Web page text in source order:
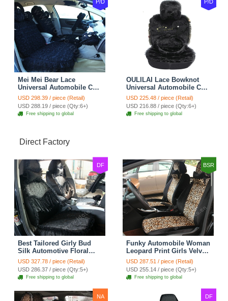
P/D
Mei Mei Bear Lace
Universal Automobile Car
Seat Cover Rose Velvet
Cushion 8pcs - Black
USD 298.39 / piece (Retail)
USD 288.19 / piece (Qty:6+)
Free shipping to global
P/D
OULILAI Lace Bowknot
Universal Automobile Car
Seat Cover Cushion Plush
7pcs - Black
USD 225.48 / piece (Retail)
USD 216.88 / piece (Qty:6+)
Free shipping to global
Direct Factory
DF
Best Tailored Girly Bud
Silk Automotive Floral
Safest Lace Ice Silk
Custom Automobile Car
Seat Cover Sets - Black
USD 327.78 / piece (Retail)
USD 286.37 / piece (Qty:5+)
Free shipping to global
BSR
Funky Automobile Woman
Leopard Print Girls Velvet
Custom Automobile Car
Seat Cover Set - Black
Brown
USD 287.51 / piece (Retail)
USD 255.14 / piece (Qty:5+)
Free shipping to global
NA DF